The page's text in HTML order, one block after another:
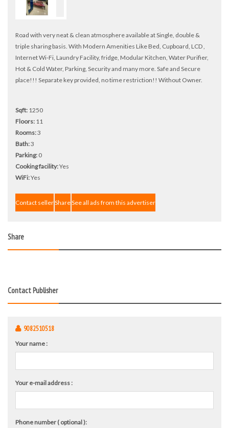
Road with very neat & clean atmosphere available at Single, double &
triple sharing basis. With Modern Amenities Like Bed, Cupboard, LCD ,
Internet Wi-Fi, Laundry Facility, fridge, Modular Kitchen, Water Purifier,
Hot & Cold Water, Parking, Security and many more. Safe and Secure
place!!! Separate key provided, no time restriction!! Without Owner.
Sqft: 1250
Floors: 11
Rooms:3
Bath:3
Parking: 0
Cooking facility:Yes
WiFi:Yes
Contact sellerShareSee all ads from this advertiser
Share
Contact Publisher
9082510518
Your name :
Your e-mail address :
Phone number ( optional ):